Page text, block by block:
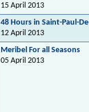
15 April 2013
48 Hours in Saint-Paul-
12 April 2013
Meribel For all Seasons
05 April 2013